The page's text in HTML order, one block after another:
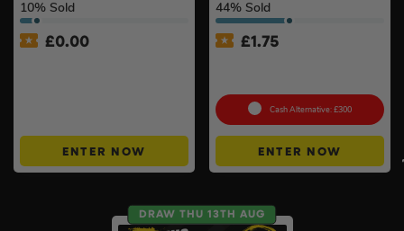
10% Sold
£0.00
ENTER NOW
44% Sold
£1.75
Cash Alternative: £300
ENTER NOW
DRAW THU 13TH AUG